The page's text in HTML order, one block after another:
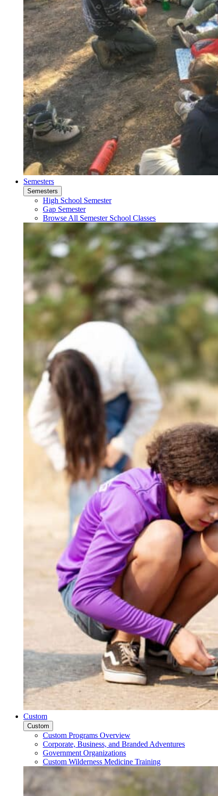
Semesters
Semesters
High School Semester
Gap Semester
Browse All Semester School Classes
Custom
Custom
Custom Programs Overview
Corporate, Business, and Branded Adventures
Government Organizations
Custom Wilderness Medicine Training